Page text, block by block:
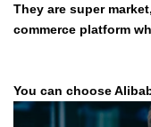
They are super
commerce platform
You can choose